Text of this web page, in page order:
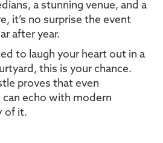
a stunning venue, and a
it’s no surprise the event
after year.
to laugh your heart out in a
this is your chance.
proves that even
echo with modern
of it.